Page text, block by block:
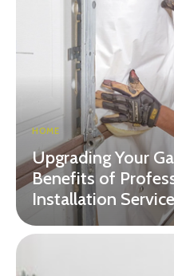
HOME
Upgrading Your
Benefits of
Installation